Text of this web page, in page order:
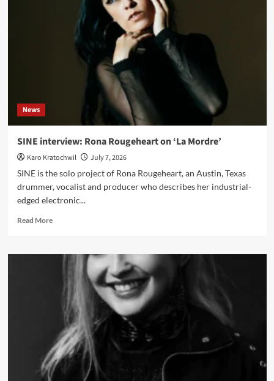
News
SINE interview: Rona Rougeheart on ‘La Mordre’
Karo Kratochwil
July 7, 2026
SINE is the solo project of Rona Rougeheart, an Austin, Texas
drummer, vocalist and producer who describes her industrial-
edged electronic...
Read MoreRead
SINE
interview:
Rougeheart
Mordre’